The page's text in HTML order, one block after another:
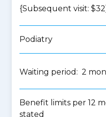
{Subsequent visit:
Podiatry
Waiting period: 2
Benefit limits per 12
stated